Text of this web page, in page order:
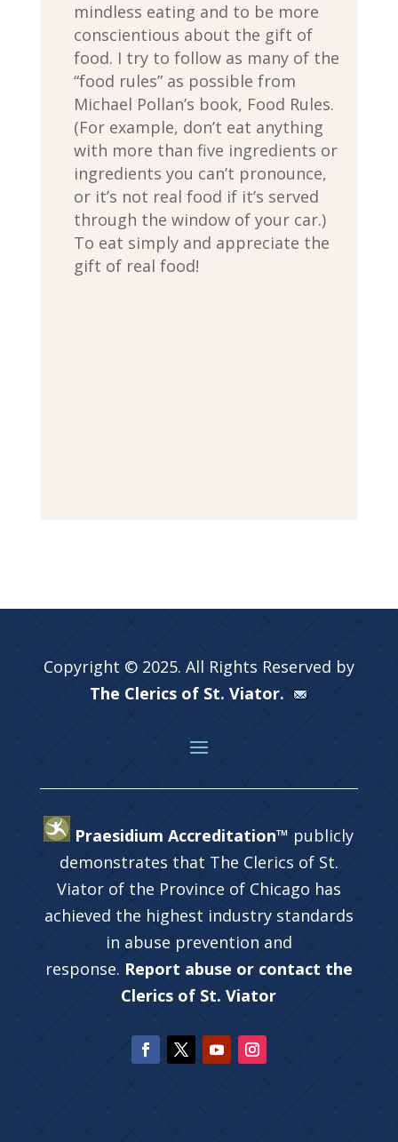
mindless eating and to be more
conscientious about the gift of
food. I try to follow as many of the
“food rules” as possible from
Michael Pollan’s book, Food Rules.
(For example, don’t eat anything
with more than five ingredients or
ingredients you can’t pronounce,
or it’s not real food if it’s served
through the window of your car.)
To eat simply and appreciate the
gift of real food!
Copyright © 2025. All Rights Reserved by
The Clerics of St. Viator.
Praesidium Accreditation™ publicly
demonstrates that The Clerics of St.
Viator of the Province of Chicago has
achieved the highest industry standards
in abuse prevention and
response. Report abuse or contact the
Clerics of St. Viator